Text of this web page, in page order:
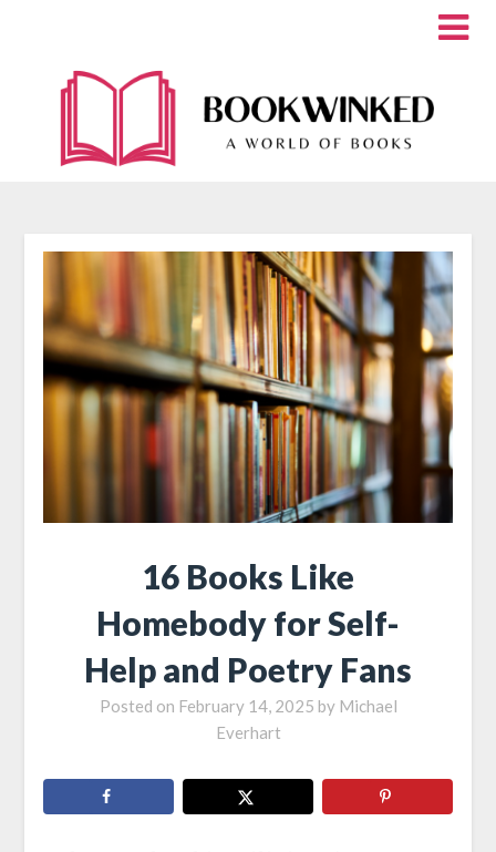
16 Books Like
Homebody for Self-
Help and Poetry Fans
Posted on February 14, 2025 by Michael
Everhart